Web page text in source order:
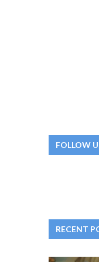
FOLLOW
RECENT